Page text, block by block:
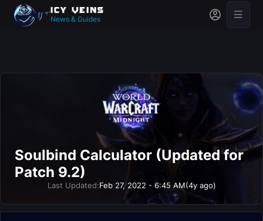
News & Guides
Soulbind Calculator (Updated for
Patch 9.2)
Last Updated:Feb 27, 2022 - 6:45 AM(4y ago)